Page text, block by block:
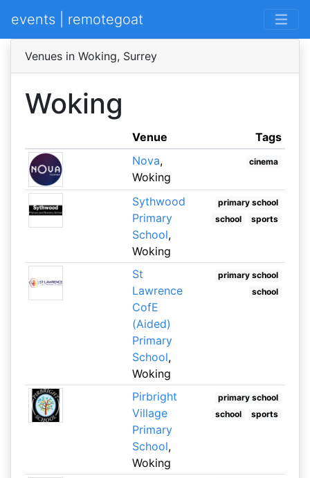
events | remotegoat
Venues in Woking, Surrey
Woking
Venue
Tags
Nova,
Woking
cinema
Sythwood
Primary
School,
Woking
primary school
school
sports
St
Lawrence
CofE
(Aided)
Primary
School,
Woking
primary school
school
Pirbright
Village
Primary
School,
Woking
primary school
school
sports